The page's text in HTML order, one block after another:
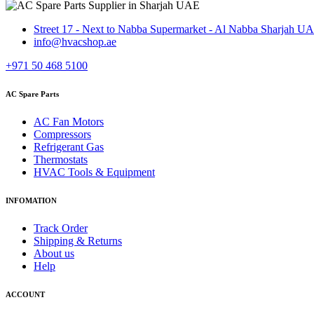
Street 17 - Next to Nabba Supermarket - Al Nabba Sharjah
info@hvacshop.ae
+971 50 468 5100
AC Spare Parts
AC Fan Motors
Compressors
Refrigerant Gas
Thermostats
HVAC Tools & Equipment
INFOMATION
Track Order
Shipping & Returns
About us
Help
ACCOUNT